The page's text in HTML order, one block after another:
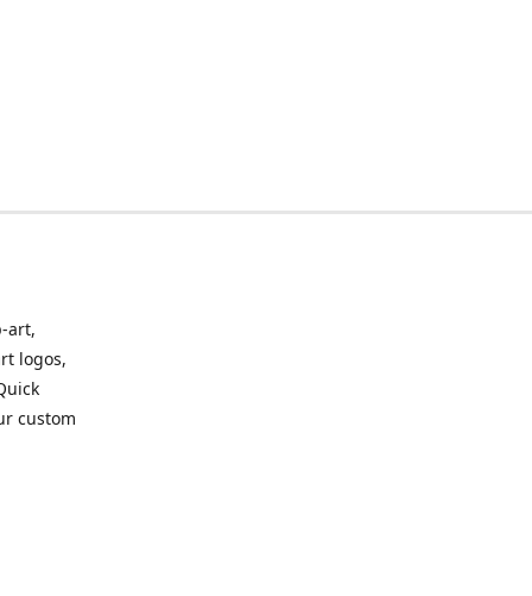
art,
logos,
custom